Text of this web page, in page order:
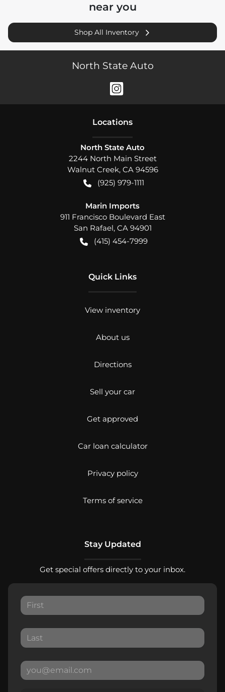
near you
Shop All Inventory
North State Auto
Locations
North State Auto
2244 North Main Street
Walnut Creek, CA 94596
(925) 979-1111
Marin Imports
911 Francisco Boulevard East
San Rafael, CA 94901
(415) 454-7999
Quick Links
View inventory
About us
Directions
Sell your car
Get approved
Car loan calculator
Privacy policy
Terms of service
Stay Updated
Get special offers directly to your inbox.